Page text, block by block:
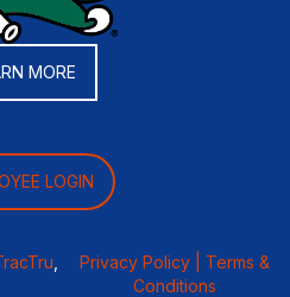
MORE
LOGIN
Privacy Policy |
Terms &
Conditions